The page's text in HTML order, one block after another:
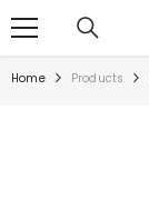
Home Products